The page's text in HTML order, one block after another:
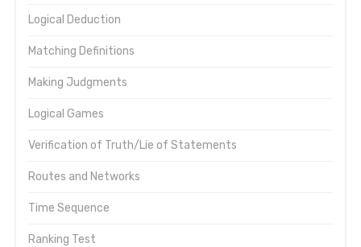
Logical Deduction
Matching Definitions
Making Judgments
Logical Games
Verification of Truth/Lie of Statements
Routes and Networks
Time Sequence
Ranking Test